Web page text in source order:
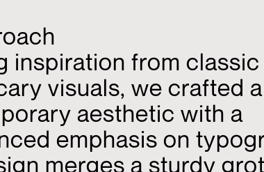
inspiration from classic
visuals, we crafted a
aesthetic with a
emphasis on
merges a sturdy